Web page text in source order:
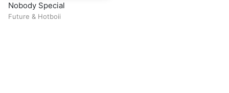
Nobody Special
Future & Hotboii